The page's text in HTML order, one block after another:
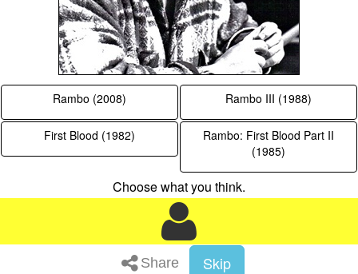
Rambo (2008) Rambo III (1988)
First Blood (1982)
Rambo: First Blood Part II
(1985)
Choose what you think.
Share Skip